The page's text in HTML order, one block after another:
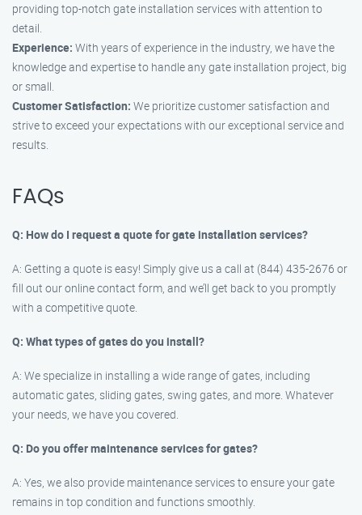
providing top-notch gate installation services with attention to
detail.
Experience: With years of experience in the industry, we have the
knowledge and expertise to handle any gate installation project, big
or small.
Customer Satisfaction: We prioritize customer satisfaction and
strive to exceed your expectations with our exceptional service and
results.
FAQs
Q: How do I request a quote for gate installation services?
A: Getting a quote is easy! Simply give us a call at (844) 435-2676 or
fill out our online contact form, and we’ll get back to you promptly
with a competitive quote.
Q: What types of gates do you install?
A: We specialize in installing a wide range of gates, including
automatic gates, sliding gates, swing gates, and more. Whatever
your needs, we have you covered.
Q: Do you offer maintenance services for gates?
A: Yes, we also provide maintenance services to ensure your gate
remains in top condition and functions smoothly.